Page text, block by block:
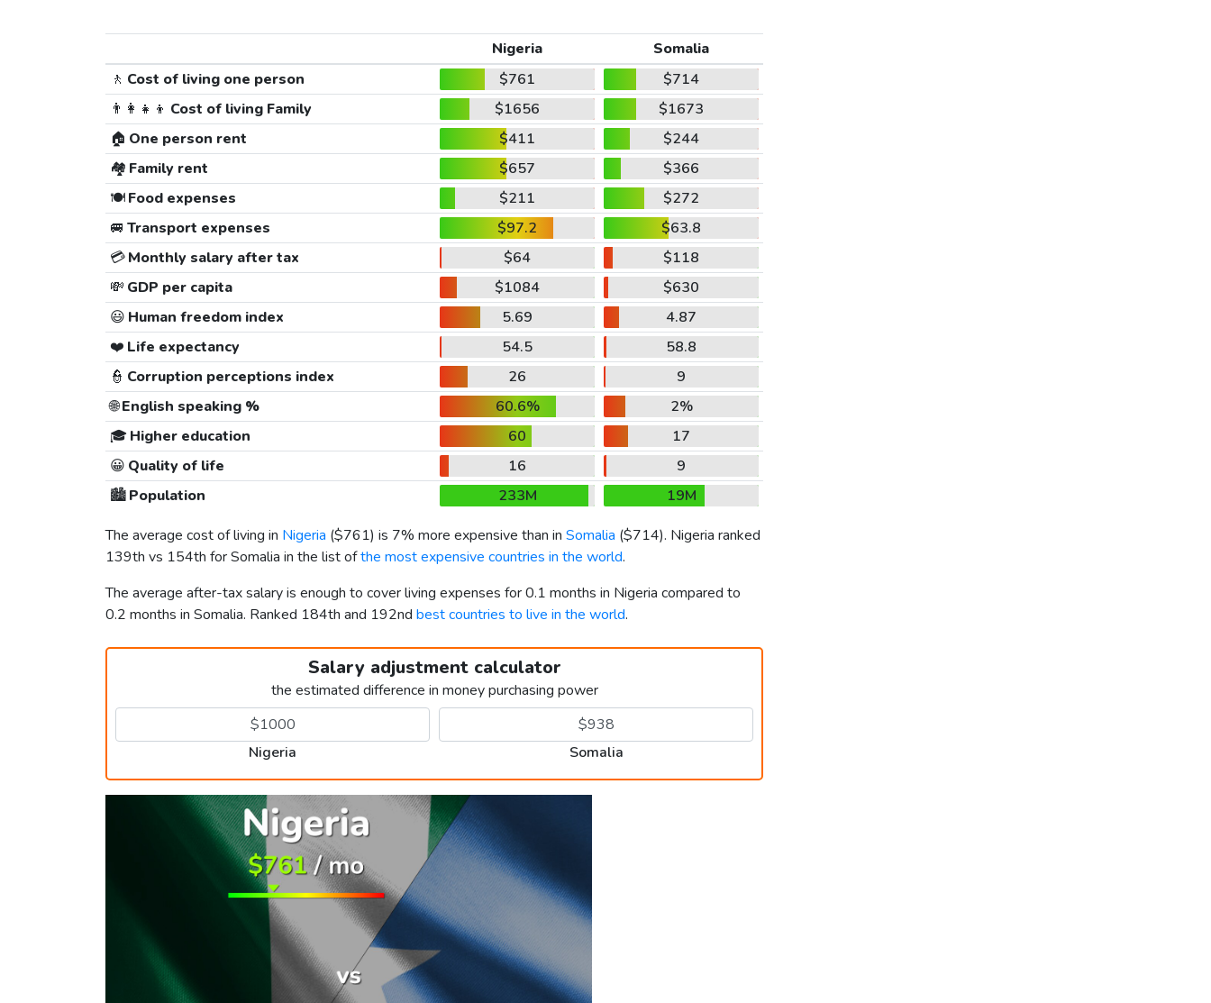
Nigeria
Somalia
🚶 Cost of living one person $761
$714
👨‍👩‍👧‍👦 Cost of living Family $1656
$1673
🏠 One person rent $411
$244
🏘️ Family rent $657
$366
🍽️Food expenses $211
$272
🚐 Transport expenses $97.2
$63.8
💳Monthly salary after tax $64
$118
💸 GDP per capita $1084
$630
😃 Human freedom index 5.69
4.87
❤️ Life expectancy 54.5
58.8
👮 Corruption perceptions index 26
9
🌐English speaking % 60.6%
2%
🎓 Higher education 60
17
😀 Quality of life 16
9
🏙️Population 233M
19M
The average cost of living in Nigeria ($761) is 7% more expensive than in Somalia ($714). Nigeria ranked
139th vs 154th for Somalia in the list ofthe most expensive countries in the world.
The average after-tax salary is enough to cover living expenses for 0.1 months in Nigeria compared to
0.2 months in Somalia. Ranked 184th and 192nd best countries to live in the world.
Salary adjustment calculator
the estimated difference in money purchasing power
Nigeria Somalia